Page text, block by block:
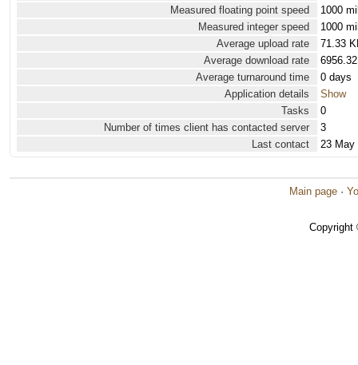
Measured floating point speed
1000
Measured integer speed
1000
Average upload rate
71.33
Average download rate
Average turnaround time
0 days
Application details
Show
Tasks
0
Number of times client has contacted server
3
Last contact
23 May
Main page ·
Copyright